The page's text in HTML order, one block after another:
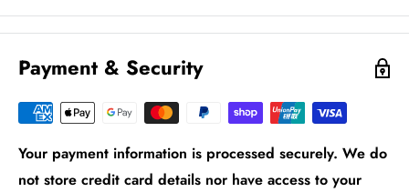
Payment & Security
Your payment information is processed securely. We do
not store credit card details nor have access to your